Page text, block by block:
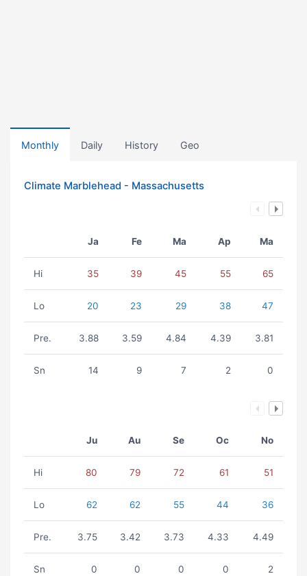
Monthly Daily History Geo
Climate Marblehead - Massachusetts
Ja Fe Ma Ap Ma
Hi 35 39 45 55 65
Lo 20 23 29 38 47
Pre. 3.88 3.59 4.84 4.39 3.81
Sn 14 9 7 2 0
Ju Au Se Oc No
Hi 80 79 72 61 51
Lo 62 62 55 44 36
Pre. 3.75 3.42 3.73 4.33 4.49
Sn 0 0 0 0 2